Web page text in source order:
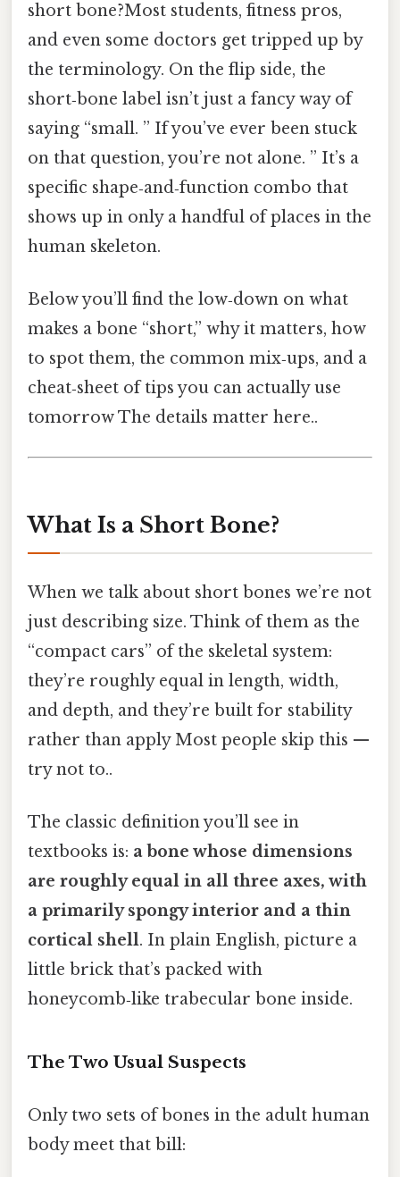
short bone?Most students, fitness pros,
and even some doctors get tripped up by
the terminology. On the flip side, the
short‑bone label isn’t just a fancy way of
saying “small. ” If you’ve ever been stuck
on that question, you’re not alone. ” It’s a
specific shape‑and‑function combo that
shows up in only a handful of places in the
human skeleton.
Below you’ll find the low‑down on what
makes a bone “short,” why it matters, how
to spot them, the common mix‑ups, and a
cheat‑sheet of tips you can actually use
tomorrow The details matter here..
What Is a Short Bone?
When we talk about short bones we’re not
just describing size. Think of them as the
“compact cars” of the skeletal system:
they’re roughly equal in length, width,
and depth, and they’re built for stability
rather than apply Most people skip this —
try not to..
The classic definition you’ll see in
textbooks is: a bone whose dimensions
are roughly equal in all three axes, with
a primarily spongy interior and a thin
cortical shell. In plain English, picture a
little brick that’s packed with
honeycomb‑like trabecular bone inside.
The Two Usual Suspects
Only two sets of bones in the adult human
body meet that bill: